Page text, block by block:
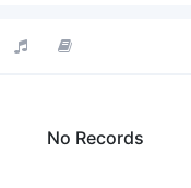
No Records